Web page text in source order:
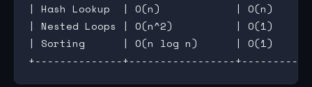
| Hash Lookup  | O(n)            | O(n)
| Nested Loops | O(n^2)          | O(1)
| Sorting      | O(n log n)      | O(1)